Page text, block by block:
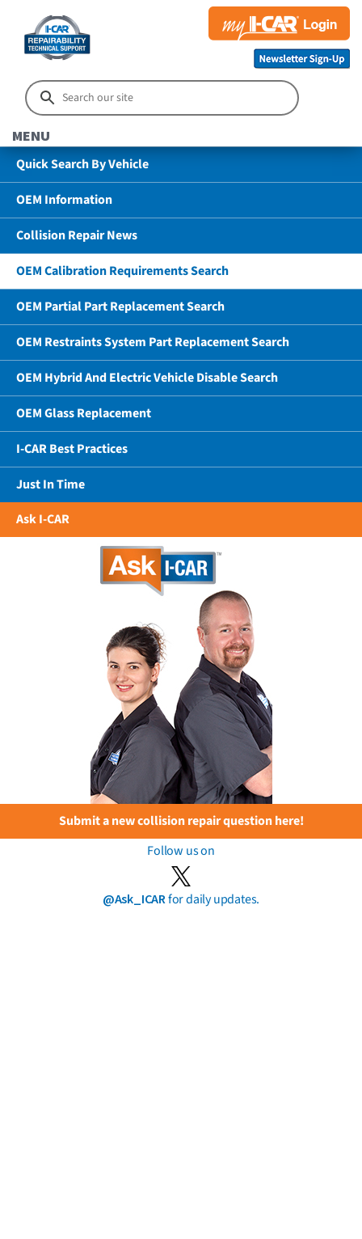
MENU
Quick Search By Vehicle
OEM Information
Collision Repair News
OEM Calibration Requirements Search
OEM Partial Part Replacement Search
OEM Restraints System Part Replacement Search
OEM Hybrid And Electric Vehicle Disable Search
OEM Glass Replacement
I-CAR Best Practices
Just In Time
Ask I-CAR
Submit a new collision repair question here!
Follow us on
@Ask_ICARfor daily updates.